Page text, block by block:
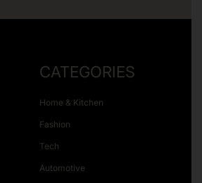
CATEGORIES
Home & Kitchen
Fashion
Tech
Automotive